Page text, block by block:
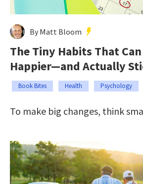
By Matt Bloom
The Tiny Habits That Can
Happier—and Actually
Book Bites Health Psychology
To make big changes, think